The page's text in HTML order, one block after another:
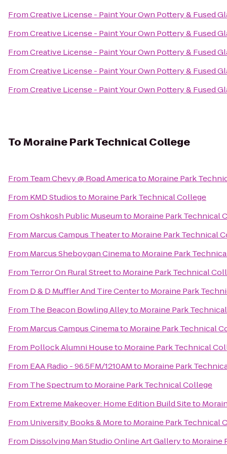
FromCreative License - Paint Your Own Pottery & Fused
FromCreative License - Paint Your Own Pottery & Fused
FromCreative License - Paint Your Own Pottery & Fused
FromCreative License - Paint Your Own Pottery & Fused
FromCreative License - Paint Your Own Pottery & Fused
ToMoraine Park Technical College
From Team Chevy @ Road Americato Moraine Park
From KMD Studiosto Moraine Park Technical College
FromOshkosh Public Museumto Moraine Park Technical
From Marcus Campus Theaterto Moraine Park Technical
From Marcus Sheboygan Cinemato Moraine Park
From Terror On Rural Streetto Moraine Park Technical
From D & D Muffler And Tire Centerto Moraine Park
From The Beacon Bowling Alleyto Moraine Park
From Marcus Campus Cinemato Moraine Park Technical
From Pollock Alumni Houseto Moraine Park Technical
From EAA Radio - 96.5FM/1210AMto Moraine Park
From The Spectrumto Moraine Park Technical College
From Extreme Makeover: Home Edition Build Siteto
From University Books & Moreto Moraine Park Technical
From Dissolving Man Studio Online Art Galleryto Moraine